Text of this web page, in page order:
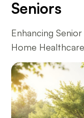
Seniors
Enhancing
Home Healthcare